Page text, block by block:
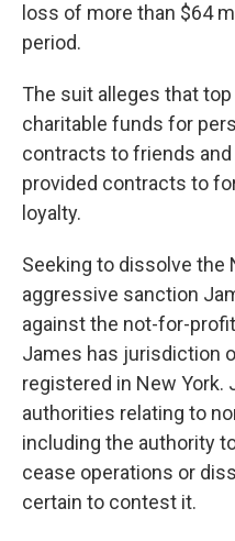
loss of more than $64
period.
The suit alleges that
charitable funds for
contracts to friends
provided contracts to
loyalty.
Seeking to dissolve the
aggressive sanction
against the not-for-
James has jurisdiction
registered in New York.
authorities relating to
including the authority
cease operations or
certain to contest it.